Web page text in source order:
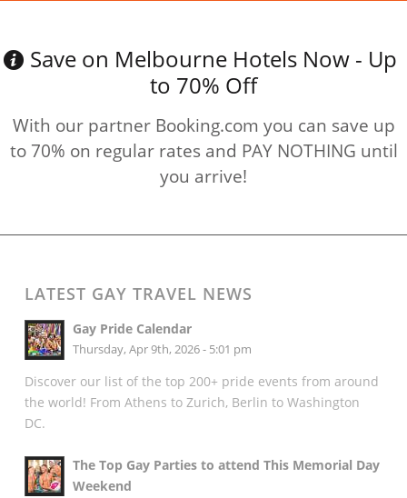
Save on Melbourne Hotels Now - Up
to 70% Off
With our partner Booking.com you can save up
to 70% on regular rates and PAY NOTHING until
you arrive!
LATEST GAY TRAVEL NEWS
Gay Pride Calendar
Thursday, Apr 9th, 2026 - 5:01 pm
Discover our list of the top 200+ pride events from around
the world! From Athens to Zurich, Berlin to Washington
DC.
The Top Gay Parties to attend This Memorial Day
Weekend